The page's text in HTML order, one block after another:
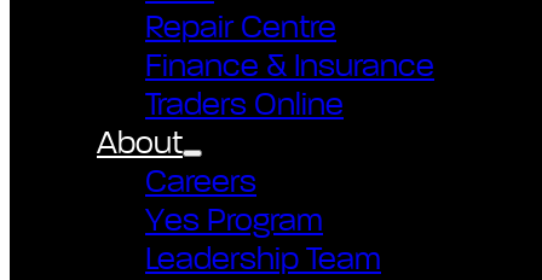
Repair Centre
Finance & Insurance
Traders Online
About
Careers
Yes Program
Leadership Team